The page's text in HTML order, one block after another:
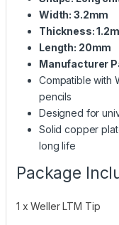
Width: 3.2mm
Thickness:
Length: 20mm
Manufacturer
Compatible with
pencils
Designed for
Solid copper
long life
Package
1 x Weller LTM Tip